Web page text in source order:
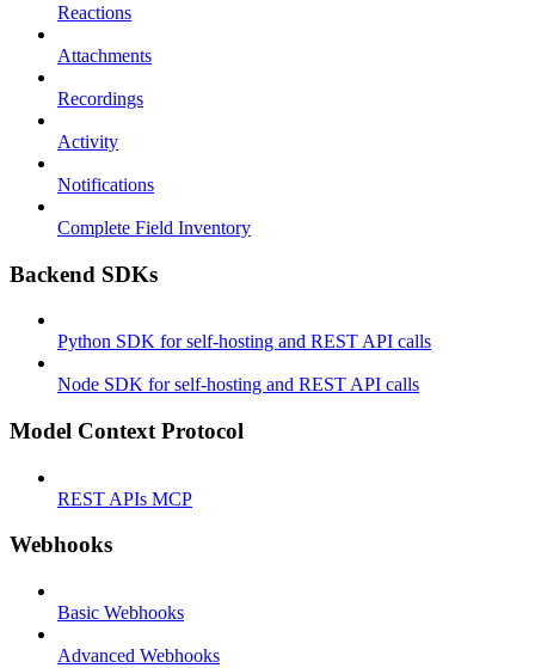
Reactions
Attachments
Recordings
Activity
Notifications
Complete Field Inventory
Backend SDKs
Python SDK for self-hosting and REST API calls
Node SDK for self-hosting and REST API calls
Model Context Protocol
REST APIs MCP
Webhooks
Basic Webhooks
Advanced Webhooks